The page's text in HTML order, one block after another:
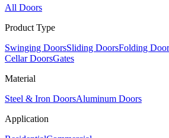
All Doors
Product Type
Swinging DoorsSliding DoorsFolding
Cellar DoorsGates
Material
Steel & Iron DoorsAluminum Doors
Application